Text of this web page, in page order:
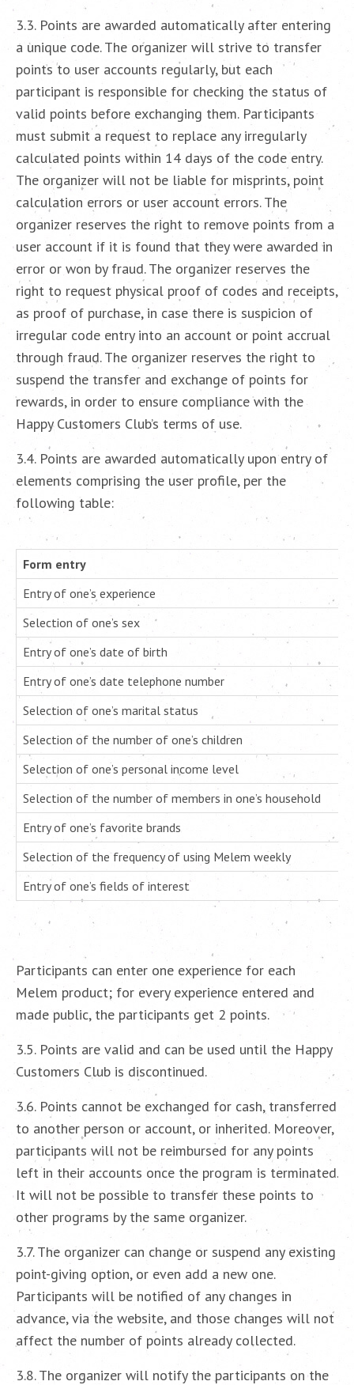
3.3. Points are awarded automatically after entering
a unique code. The organizer will strive to transfer
points to user accounts regularly, but each
participant is responsible for checking the status of
valid points before exchanging them. Participants
must submit a request to replace any irregularly
calculated points within 14 days of the code entry.
The organizer will not be liable for misprints, point
calculation errors or user account errors. The
organizer reserves the right to remove points from a
user account if it is found that they were awarded in
error or won by fraud. The organizer reserves the
right to request physical proof of codes and receipts,
as proof of purchase, in case there is suspicion of
irregular code entry into an account or point accrual
through fraud. The organizer reserves the right to
suspend the transfer and exchange of points for
rewards, in order to ensure compliance with the
Happy Customers Club’s terms of use.
3.4. Points are awarded automatically upon entry of
elements comprising the user profile, per the
following table:
Form entry
Entry of one’s experience
Selection of one’s sex
Entry of one’s date of birth
Entry of one’s date telephone number
Selection of one’s marital status
Selection of the number of one’s children
Selection of one’s personal income level
Selection of the number of members in one’s household
Entry of one’s favorite brands
Selection of the frequency of using Melem weekly
Entry of one’s fields of interest
Participants can enter one experience for each
Melem product; for every experience entered and
made public, the participants get 2 points.
3.5. Points are valid and can be used until the Happy
Customers Club is discontinued.
3.6. Points cannot be exchanged for cash, transferred
to another person or account, or inherited. Moreover,
participants will not be reimbursed for any points
left in their accounts once the program is terminated.
It will not be possible to transfer these points to
other programs by the same organizer.
3.7. The organizer can change or suspend any existing
point-giving option, or even add a new one.
Participants will be notified of any changes in
advance, via the website, and those changes will not
affect the number of points already collected.
3.8. The organizer will notify the participants on the